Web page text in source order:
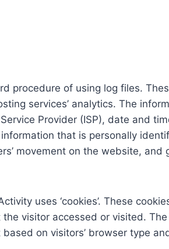
procedure of using log files.
services’ analytics. The
Provider (ISP), date and
that is personally
movement on the website,
uses ‘cookies’. These
visitor accessed or visited.
on visitors’ browser type